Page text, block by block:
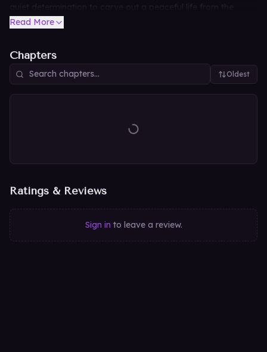
quiet determination to carve out a peaceful life from the
ground up in this heartwarming pastoral tale.
Read More
Chapters
Oldest
Ratings & Reviews
Sign in to leave a review.